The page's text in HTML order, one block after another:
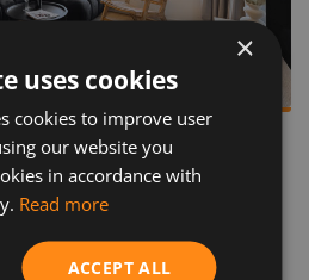
a property for
a checklist from
×
uses cookies
cookies to improve user
our website you
in accordance with
Read more
ACCEPT ALL